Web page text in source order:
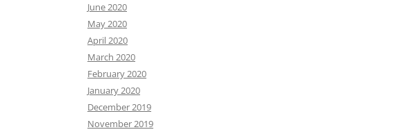
June 2020
May 2020
April 2020
March 2020
February 2020
January 2020
December 2019
November 2019